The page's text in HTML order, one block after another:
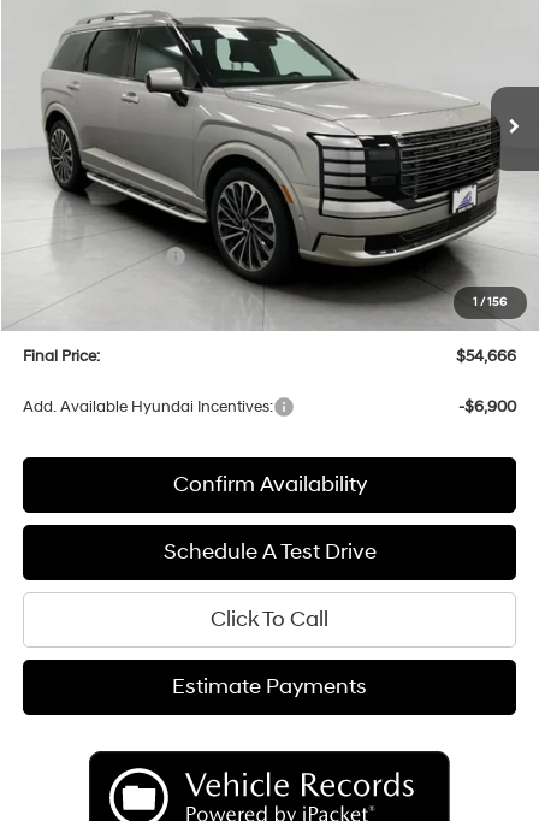
1 /156
Price Drop
KM8RMES25TU080718 Stock: H26317Model:
In Stock Int.
18/24 MPG
AUTOMATIC $54,666
UPFRONT PRICE
Less
MSRP:
$59,320
Bergstrom Discount:
-$3,053
Hyundai Incentives:
Upfront Price:
$54,267
+$399
Final Price:
$54,666
Add. Available Hyundai Incentives: -$6,900
Confirm Availability
Schedule A Test Drive
Click To Call
Estimate Payments